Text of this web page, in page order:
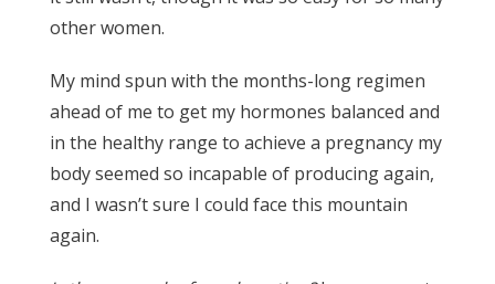
other women.
My mind spun with the months-long regimen
ahead of me to get my hormones balanced and
in the healthy range to achieve a pregnancy my
body seemed so incapable of producing again,
and I wasn’t sure I could face this mountain
again.